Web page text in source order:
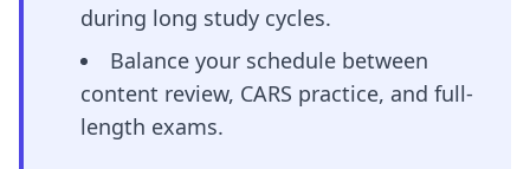
during long study cycles.
Balance your schedule between
content review, CARS practice, and full-
length exams.